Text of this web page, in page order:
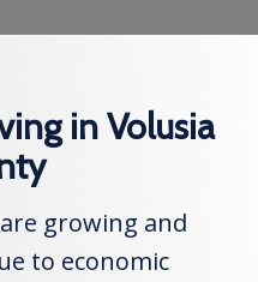
in Volusia
growing and
to economic